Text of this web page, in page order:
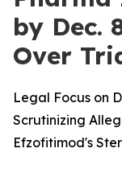
by Dec.
Over
Legal Focus on
Scrutinizing
Efzofitimod's